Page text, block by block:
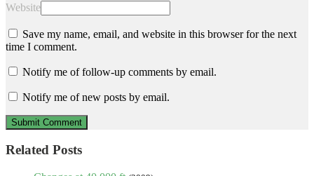
Website
Save my name, email, and website in this browser for the next
time I comment.
Notify me of follow-up comments by email.
Notify me of new posts by email.
Related Posts